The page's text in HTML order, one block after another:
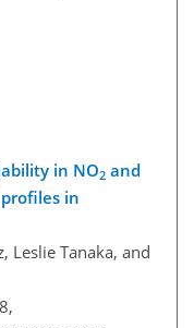
in NO2 and
in
Leslie Tanaka, and